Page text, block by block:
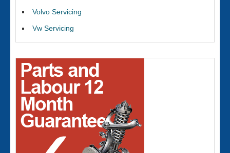
Volvo Servicing
Vw Servicing